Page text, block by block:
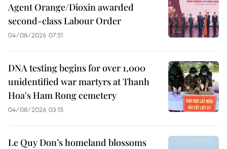
Agent Orange/Dioxin awarded
second-class Labour Order
04/08/2026 07:51
DNA testing begins for over 1,000
unidentified war martyrs at Thanh
Hoa's Ham Rong cemetery
04/08/2026 03:15
Le Quy Don’s homeland blossoms